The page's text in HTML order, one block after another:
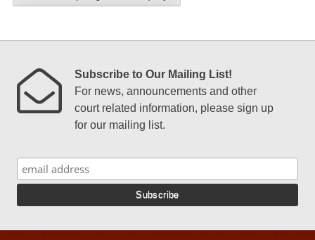
Subscribe to Our Mailing List!
For news, announcements and other
court related information, please sign up
for our mailing list.